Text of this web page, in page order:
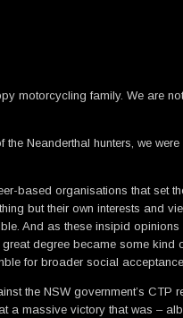
family. We are
Neanderthal hunters, we
based organisations that set
but their own interests and
And as these insipid
degree became some
for broader social
the NSW government’s
massive victory that was –